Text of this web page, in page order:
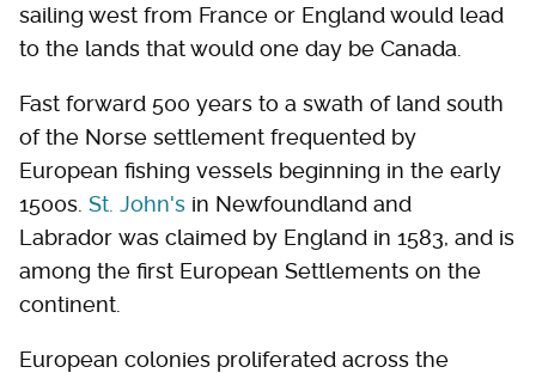
sailing west from France or England would lead
to the lands that would one day be Canada.
Fast forward 500 years to a swath of land south
of the Norse settlement frequented by
European fishing vessels beginning in the early
1500s. St. John's in Newfoundland and
Labrador was claimed by England in 1583, and is
among the first European Settlements on the
continent.
European colonies proliferated across the